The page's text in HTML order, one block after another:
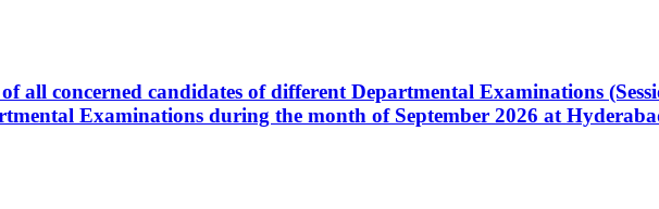
all concerned candidates of different Departmental Examinations
Examinations during the month of September 2026 at